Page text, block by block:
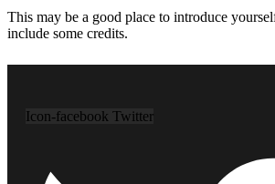
This may be a good place to introduce
include some credits.
Icon-facebook Twitter